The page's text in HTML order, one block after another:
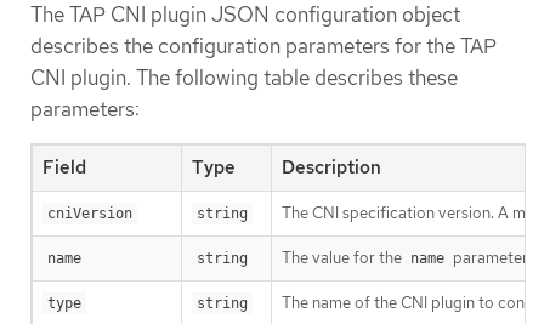
The TAP CNI plugin JSON configuration object
describes the configuration parameters for the TAP
CNI plugin. The following table describes these
parameters:
Field Type Description
cniVersion string The CNI specification version. A
name string The value for the name parameter
type string The name of the CNI plugin to